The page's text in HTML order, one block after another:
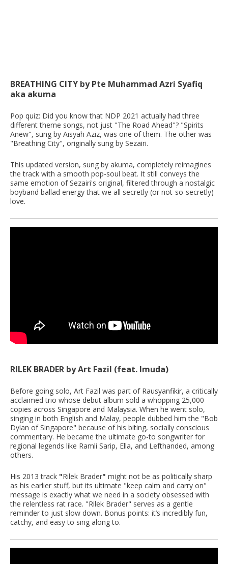
BREATHING CITY by Pte Muhammad Azri Syafiq
aka akuma
Pop quiz: Did you know that NDP 2021 actually had three
different theme songs, not just "The Road Ahead"? "Spirits
Anew", sung by Aisyah Aziz, was one of them. The other was
"Breathing City", originally sung by Sezairi.
This updated version, sung by akuma, completely reimagines
the track with a smooth pop-soul beat. It still conveys the
same emotion of Sezairi's original, filtered through a nostalgic
boyband ballad energy that we all secretly (or not-so-secretly)
love.
RILEK BRADER by Art Fazil (feat. Imuda)
Before going solo, Art Fazil was part of Rausyanfikir, a critically
acclaimed trio whose debut album sold a whopping 25,000
copies across Singapore and Malaysia. When he went solo,
singing in both English and Malay, people dubbed him the "Bob
Dylan of Singapore" because of his biting, socially conscious
commentary. He became the ultimate go-to songwriter for
regional legends like Ramli Sarip, Ella, and Lefthanded, among
others.
His 2013 track "Rilek Brader" might not be as politically sharp
as his earlier stuff, but its ultimate "keep calm and carry on"
message is exactly what we need in a society obsessed with
the relentless rat race. "Rilek Brader" serves as a gentle
reminder to just slow down. Bonus points: it’s incredibly fun,
catchy, and easy to sing along to.